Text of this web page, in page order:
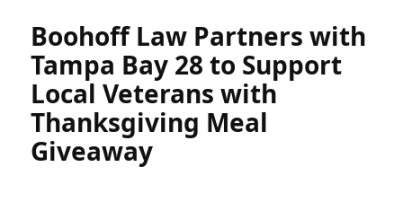
Boohoff Law Partners with
Tampa Bay 28 to Support
Local Veterans with
Thanksgiving Meal
Giveaway